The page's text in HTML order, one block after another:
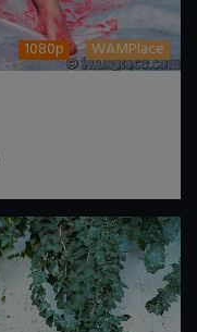
1080p WAMPlace